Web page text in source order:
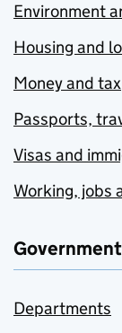
Environment
Housing and
Money and tax
Passports,
Visas and
Working, jobs
Departments